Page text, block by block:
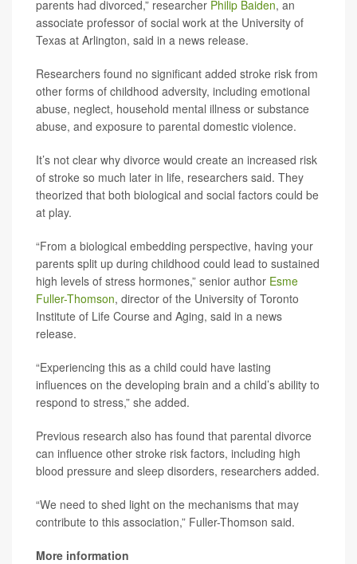
parents had divorced,” researcher Philip Baiden, an
associate professor of social work at the University of
Texas at Arlington, said in a news release.
Researchers found no significant added stroke risk from
other forms of childhood adversity, including emotional
abuse, neglect, household mental illness or substance
abuse, and exposure to parental domestic violence.
It’s not clear why divorce would create an increased risk
of stroke so much later in life, researchers said. They
theorized that both biological and social factors could be
at play.
“From a biological embedding perspective, having your
parents split up during childhood could lead to sustained
high levels of stress hormones,” senior author Esme
Fuller-Thomson, director of the University of Toronto
Institute of Life Course and Aging, said in a news
release.
“Experiencing this as a child could have lasting
influences on the developing brain and a child’s ability to
respond to stress,” she added.
Previous research also has found that parental divorce
can influence other stroke risk factors, including high
blood pressure and sleep disorders, researchers added.
“We need to shed light on the mechanisms that may
contribute to this association,” Fuller-Thomson said.
More information